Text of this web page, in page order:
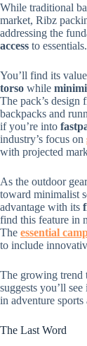
While traditional
market, Ribz
addressing the
access to essentials.
You’ll find its
torso while
The pack’s design
backpacks and
if you’re into
industry’s focus on
with projected
As the outdoor
toward minimalist
advantage with its
find this feature in
The essential
to include
The growing trend
suggests you’ll
in adventure
The Last Word